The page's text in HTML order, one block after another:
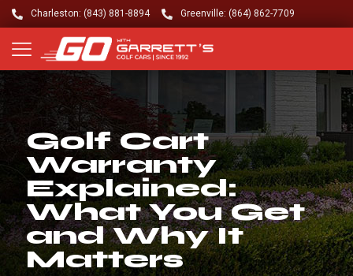
Charleston: (843) 881-8894 Greenville: (864) 862-7709
Golf Cart
Warranty
Explained:
What You Get
and Why It
Matters